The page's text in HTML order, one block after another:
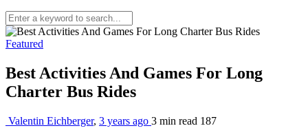
Featured
Best Activities And Games For Long
Charter Bus Rides
Valentin Eichberger, 3 years ago 3 min read 187